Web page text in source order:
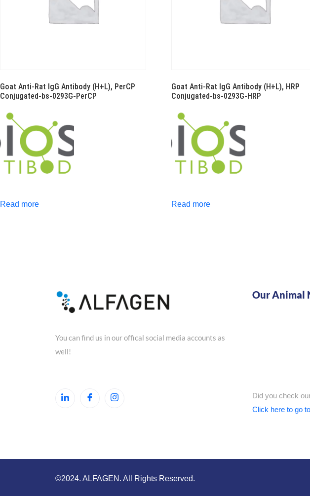
Goat Anti-Rat IgG Antibody (H+L), PerCP
Conjugated-bs-0293G-PerCP
Read more
Goat Anti-Rat IgG Antibody (H+L), HRP
Conjugated-bs-0293G-HRP
Read more
You can find us in our offical social media accounts as
well!
Our Animal
Did you check
Click here to go
©2024. ALFAGEN. All Rights Reserved.